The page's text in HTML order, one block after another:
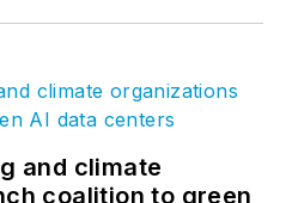
and climate
coalition to green